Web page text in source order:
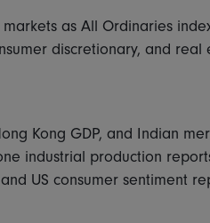
as All Ordinaries
discretionary, and real
Kong GDP, and Indian
industrial production
US consumer sentiment